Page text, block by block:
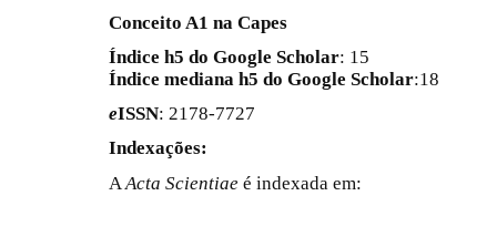
Conceito A1 na Capes
Índice h5 do Google Scholar: 15
Índice mediana h5 do Google Scholar:18
eISSN: 2178-7727
Indexações:
A Acta Scientiae é indexada em: